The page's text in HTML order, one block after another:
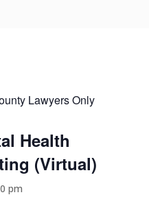
Lawyers Only
Health
(Virtual)
pm